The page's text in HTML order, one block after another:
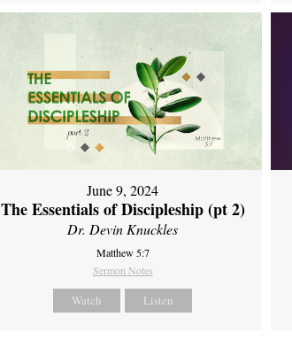
June 9, 2024
The Essentials of Discipleship (pt 2)
Dr. Devin Knuckles
Matthew 5:7
Sermon Notes
Watch Listen